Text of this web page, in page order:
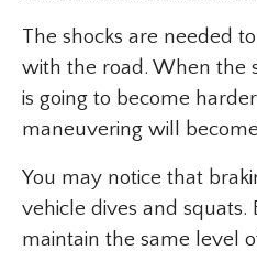
The shocks are needed
with the road. When the
is going to become
maneuvering will
You may notice that
vehicle dives and squats.
maintain the same level